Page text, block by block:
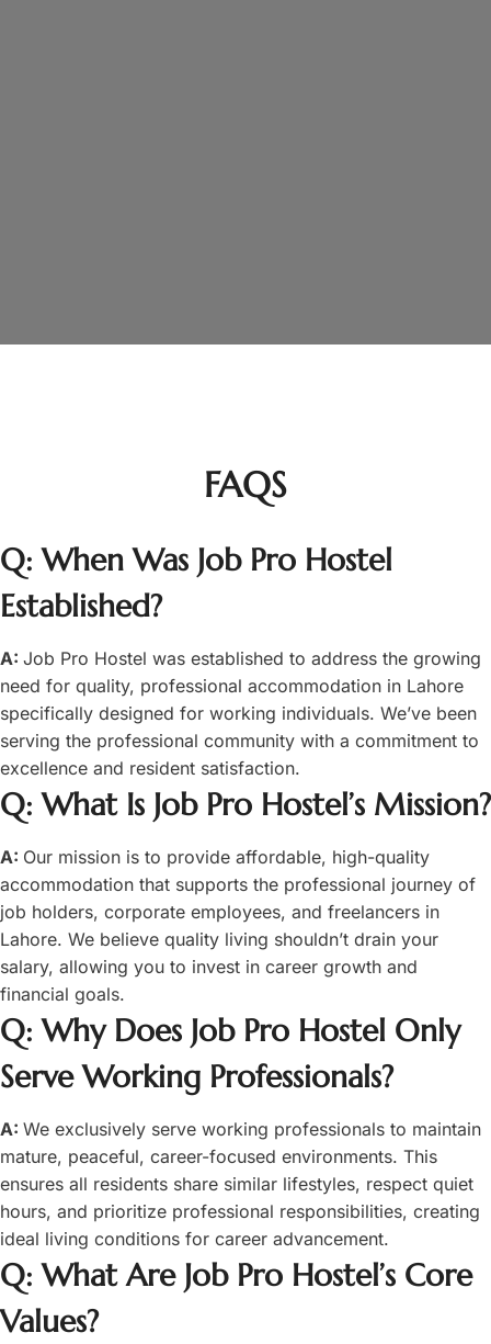
FAQS
Q: When Was Job Pro Hostel
Established?
A: Job Pro Hostel was established to address the growing
need for quality, professional accommodation in Lahore
specifically designed for working individuals. We’ve been
serving the professional community with a commitment to
excellence and resident satisfaction.
Q: What Is Job Pro Hostel’s Mission?
A: Our mission is to provide affordable, high-quality
accommodation that supports the professional journey of
job holders, corporate employees, and freelancers in
Lahore. We believe quality living shouldn’t drain your
salary, allowing you to invest in career growth and
financial goals.
Q: Why Does Job Pro Hostel Only
Serve Working Professionals?
A: We exclusively serve working professionals to maintain
mature, peaceful, career-focused environments. This
ensures all residents share similar lifestyles, respect quiet
hours, and prioritize professional responsibilities, creating
ideal living conditions for career advancement.
Q: What Are Job Pro Hostel’s Core
Values?